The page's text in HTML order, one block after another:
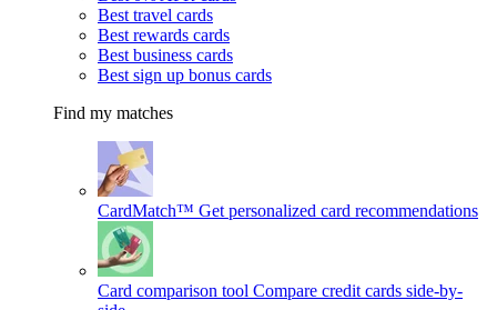
Best travel cards
Best rewards cards
Best business cards
Best sign up bonus cards
Find my matches
CardMatch™ Get personalized card recommendations
Card comparison tool Compare credit cards side-by-